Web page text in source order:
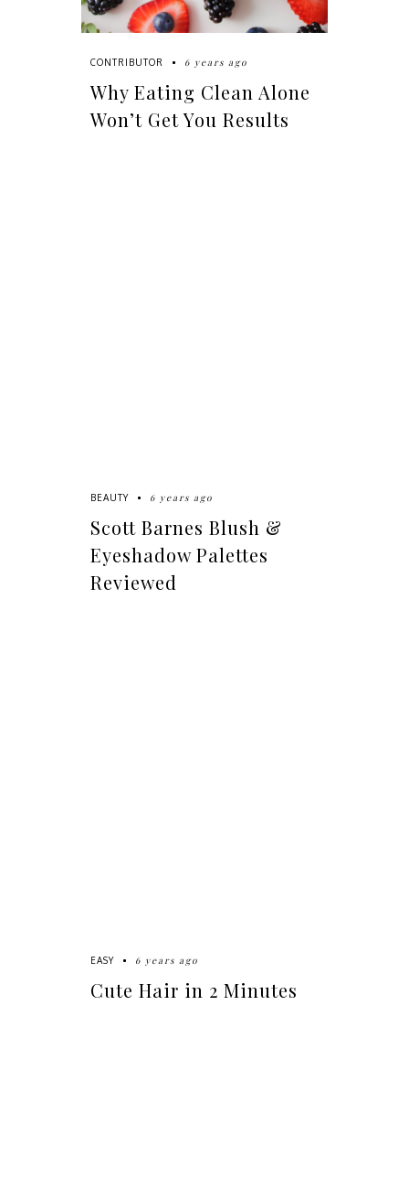
CONTRIBUTOR 6 years ago
Why Eating Clean Alone
Won’t Get You Results
BEAUTY 6 years ago
Scott Barnes Blush &
Eyeshadow Palettes
Reviewed
EASY 6 years ago
Cute Hair in 2 Minutes